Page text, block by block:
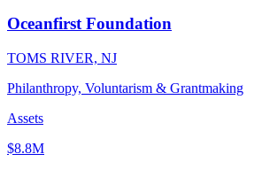
Oceanfirst Foundation
TOMS RIVER, NJ
Philanthropy, Voluntarism & Grantmaking
Assets
$8.8M